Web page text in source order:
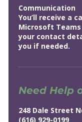
Communication
You’ll receive a
Microsoft
your contact
you if needed.
Need Help
248 Dale Street
(616) 929-0199